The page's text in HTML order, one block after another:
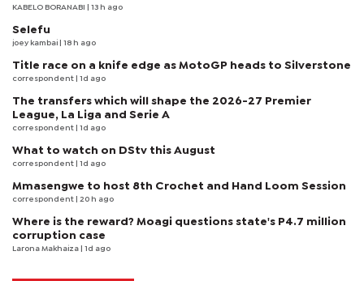
KABELO BORANABI | 13 h ago
Selefu
joey kambai | 18 h ago
Title race on a knife edge as MotoGP heads to Silverstone
correspondent | 1d ago
The transfers which will shape the 2026-27 Premier
League, La Liga and Serie A
correspondent | 1d ago
What to watch on DStv this August
correspondent | 1d ago
Mmasengwe to host 8th Crochet and Hand Loom Session
correspondent | 20 h ago
Where is the reward? Moagi questions state's P4.7 million
corruption case
Larona Makhaiza | 1d ago